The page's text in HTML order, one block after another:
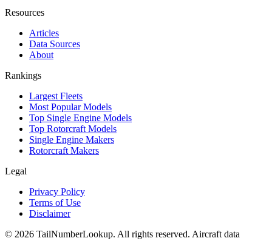
Resources
Articles
Data Sources
About
Rankings
Largest Fleets
Most Popular Models
Top Single Engine Models
Top Rotorcraft Models
Single Engine Makers
Rotorcraft Makers
Legal
Privacy Policy
Terms of Use
Disclaimer
© 2026 TailNumberLookup. All rights reserved. Aircraft data